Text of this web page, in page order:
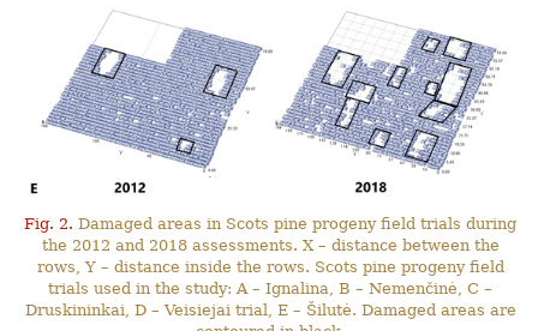
Fig. 2. Damaged areas in Scots pine progeny field trials during
the 2012 and 2018 assessments. X – distance between the
rows, Y – distance inside the rows. Scots pine progeny field
trials used in the study: A – Ignalina, B – Nemenčinė, C –
Druskininkai, D – Veisiejai trial, E – Šilutė. Damaged areas are